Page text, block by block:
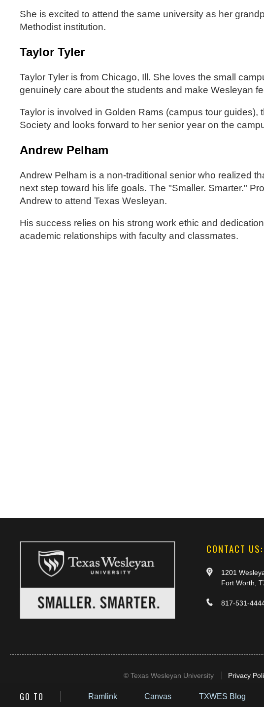
GO TO Ramlink Canvas TXWES Blog
She is excited to attend the same university as her
Methodist institution.
Taylor Tyler
Taylor Tyler is from Chicago, Ill. She loves the small
genuinely care about the students and make Wesleyan
Taylor is involved in Golden Rams (campus tour
Society and looks forward to her senior year on the
Andrew Pelham
Andrew Pelham is a non-traditional senior who realized
next step toward his life goals. The "Smaller. Smarter."
Andrew to attend Texas Wesleyan.
His success relies on his strong work ethic and
academic relationships with faculty and classmates.
CONTACT US:
1201
Fort Worth,
817-531-
© Texas Wesleyan University Privacy